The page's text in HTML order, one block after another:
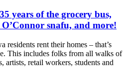
years of the grocery bus,
snafu, and more!
residents rent their homes – that’s
This includes folks from all walks of
artists, retail workers, students and